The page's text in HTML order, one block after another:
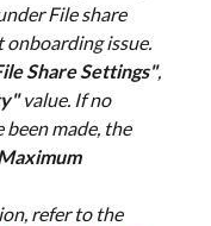
File share
issue.
Share Settings",
value. If no
made, the
refer to the